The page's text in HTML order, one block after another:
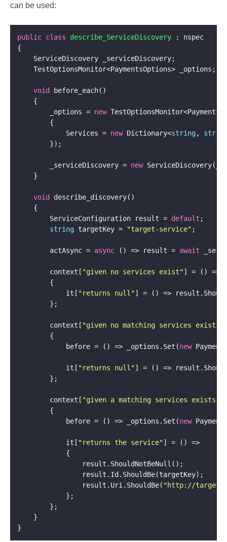
can be used:
public class describe_ServiceDiscovery
void
        _options =
new
            Services =
new Dictionary<string,
        _serviceDiscovery =
new
void
        ServiceConfiguration result =
default
string targetKey = "target-service"
        actAsync =
async () => result = await
        context[
"given no services exist"
            it[
"returns null"
        context[
"given no matching services exists"
            before = () => _options.Set(
new
            it[
"returns null"
        context[
"given a matching services exists"
            before = () => _options.Set(
new
            it[
"returns the service"
                result.Uri.ShouldBe(
"http://